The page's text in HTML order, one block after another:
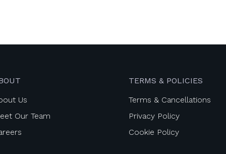
Us
Our Team
TERMS & POLICIES
Terms & Cancellations
Privacy Policy
Cookie Policy